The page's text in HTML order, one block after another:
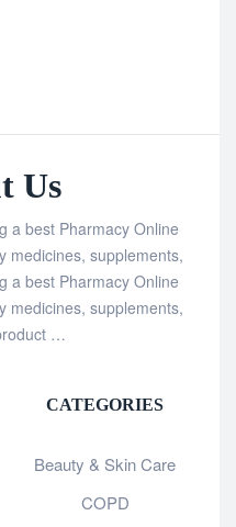
Us
a best Pharmacy Online
medicines, supplements,
a best Pharmacy Online
medicines, supplements,
…
CATEGORIES
Beauty & Skin Care
COPD